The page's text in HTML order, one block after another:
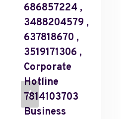
686857224 ,
3488204579 ,
637818670 ,
3519171306 ,
Corporate
Hotline
7814103703
Business